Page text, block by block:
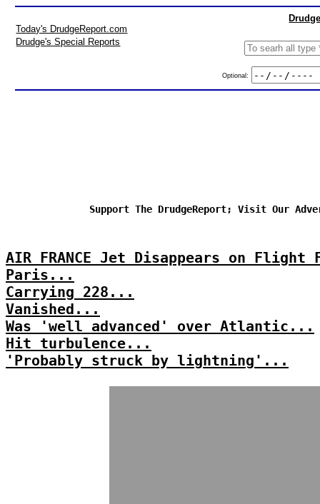
Today's DrudgeReport.com
Drudge's Special Reports
Optional:
Support The DrudgeReport; Visit Our
AIR FRANCE Jet Disappears on
Paris...
Carrying 228...
Vanished...
Was 'well advanced' over Atlantic...
Hit turbulence...
'Probably struck by lightning'...